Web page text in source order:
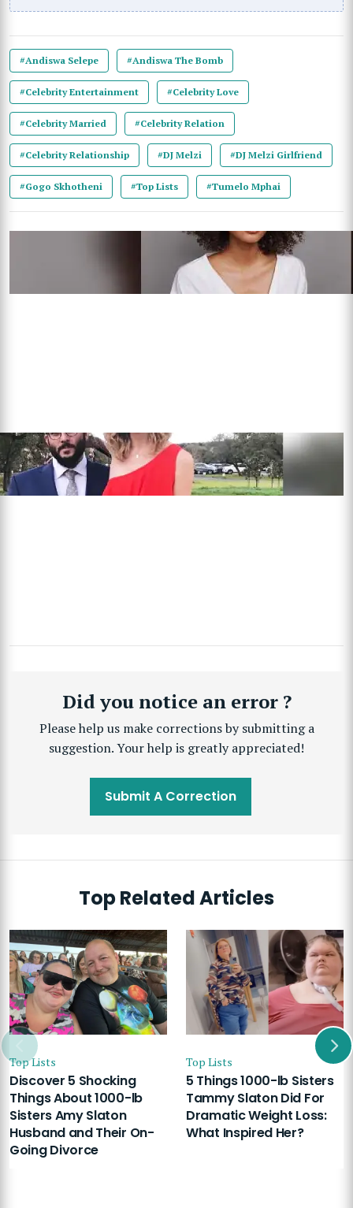
#Andiswa Selepe #Andiswa The Bomb
#Celebrity Entertainment #Celebrity Love
#Celebrity Married #Celebrity Relation
#Celebrity Relationship #DJ Melzi #DJ Melzi Girlfriend
#Gogo Skhotheni #Top Lists #Tumelo Mphai
Did you notice an error ?
Please help us make corrections by submitting a
suggestion. Your help is greatly appreciated!
Submit A Correction
Top Related Articles
Top Lists
Discover 5 Shocking
Things About 1000-lb
Sisters Amy Slaton
Husband and Their On-
Going Divorce
Top Lists
5 Things 1000-lb Sisters
Tammy Slaton Did For
Dramatic Weight Loss:
What Inspired Her?